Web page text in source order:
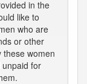
in the
like to
who are
or other
these women
for